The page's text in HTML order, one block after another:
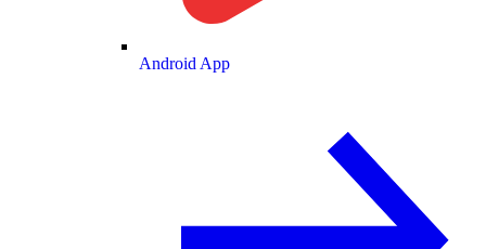
Android App